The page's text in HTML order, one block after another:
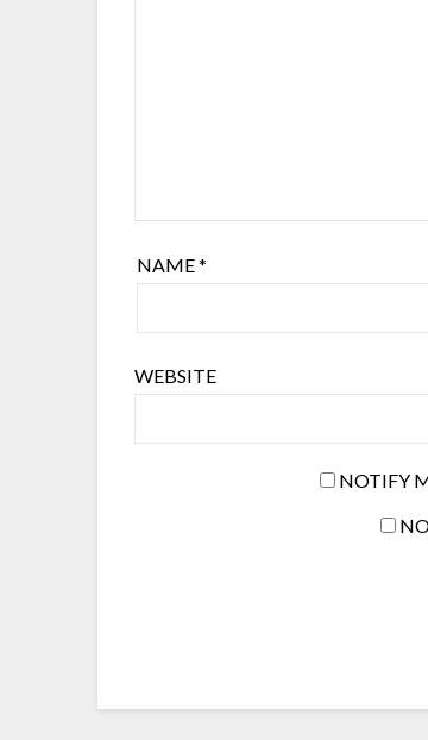
NAME*
WEBSITE
NOTIFY